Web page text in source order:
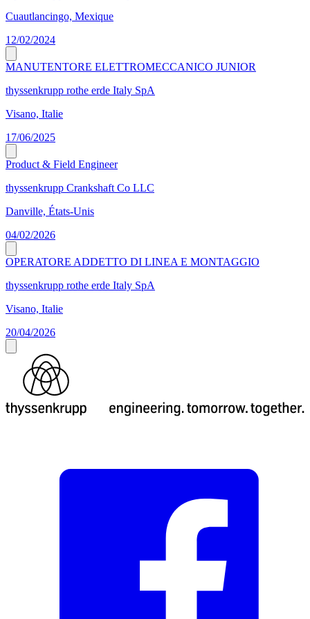
Cuautlancingo, Mexique
12/02/2024
MANUTENTORE ELETTROMECCANICO JUNIOR
thyssenkrupp rothe erde Italy SpA
Visano, Italie
17/06/2025
Product & Field Engineer
thyssenkrupp Crankshaft Co LLC
Danville, États-Unis
04/02/2026
OPERATORE ADDETTO DI LINEA E MONTAGGIO
thyssenkrupp rothe erde Italy SpA
Visano, Italie
20/04/2026